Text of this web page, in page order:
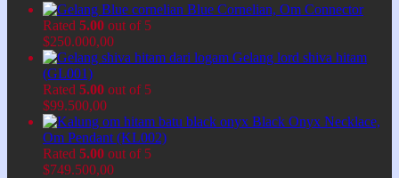
Blue Cornelian, Om Connector
Rated 5.00 out of 5
$250.000,00
Gelang lord shiva hitam
(GL001)
Rated 5.00 out of 5
$99.500,00
Black Onyx Necklace,
Om Pendant (KL002)
Rated 5.00 out of 5
$749.500,00